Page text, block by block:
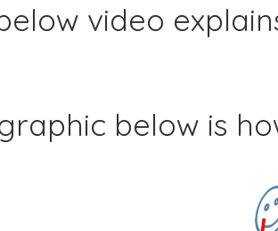
video
below is